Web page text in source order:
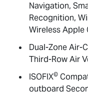
Navigation,
Recognition,
Wireless Apple
Dual-Zone Air-
Third-Row Air
ISOFIX©
outboard